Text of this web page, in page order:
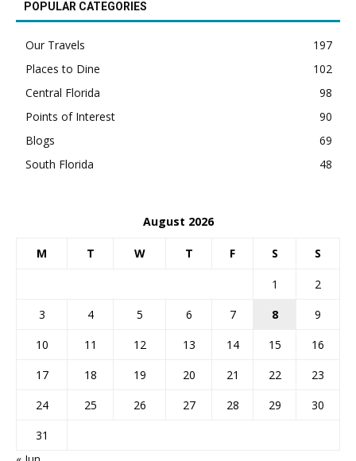
POPULAR CATEGORIES
Our Travels
197
Places to Dine
102
Central Florida
98
Points of Interest
90
Blogs
69
South Florida
48
August 2026
M T W T F S S
1
2
3
4 5 6 7 8
9
10
11 12 13 14 15
16
17
18 19 20 21 22
23
24
25 26 27 28 29
30
31